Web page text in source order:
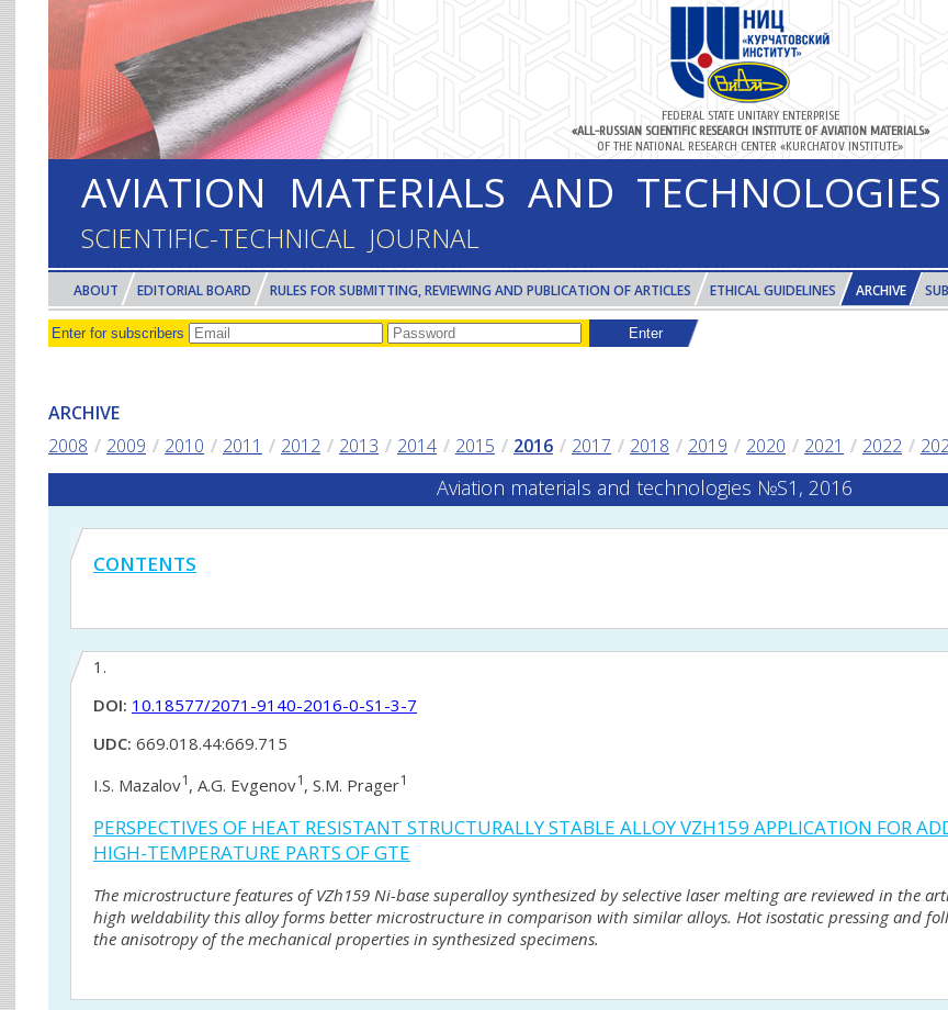
Skip to main content
FEDERAL STATE UNITARY ENTERPRISE
«ALL-RUSSIAN SCIENTIFIC RESEARCH INSTITUTE OF AVIATION MATERIALS»
OF THE NATIONAL RESEARCH CENTER «KURCHATOV INSTITUTE»
AVIATION MATERIALS AND TECHNOLOGIES
SCIENTIFIC-TECHNICAL JOURNAL
ABOUT EDITORIAL BOARD RULES FOR SUBMITTING, REVIEWING AND PUBLICATION OF ARTICLES ETHICAL GUIDELINES ARCHIVE
ARCHIVE
2008
2009 2010 2011 2012 2013 2014 2015 2016 2017 2018 2019 2020 2021 2022
Aviation materials and technologies №S1, 2016
CONTENTS
1.
DOI: 10.18577/2071-9140-2016-0-S1-3-7
UDC: 669.018.44:669.715
I.S. Mazalov1, A.G. Evgenov1, S.M. Prager1
PERSPECTIVES OF HEAT RESISTANT STRUCTURALLY STABLE ALLOY VZH159 APPLICATION FOR
HIGH-TEMPERATURE PARTS OF GTE
The microstructure features of VZh159 Ni-base superalloy synthesized by selective laser melting are reviewed in the
high weldability this alloy forms better microstructure in comparison with similar alloys. Hot isostatic pressing and
the anisotropy of the mechanical properties in synthesized specimens.